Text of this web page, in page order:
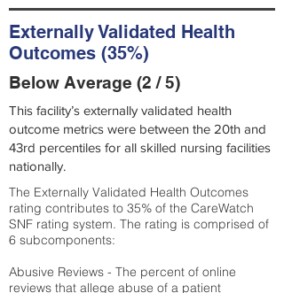
Externally Validated Health
Outcomes (35%)
Below Average (2 / 5)
This facility’s externally validated health
outcome metrics were between the 20th and
43rd percentiles for all skilled nursing facilities
nationally.
The Externally Validated Health Outcomes
rating contributes to 35% of the CareWatch
SNF rating system. The rating is comprised of
6 subcomponents:
Abusive Reviews - The percent of online
reviews that allege abuse of a patient